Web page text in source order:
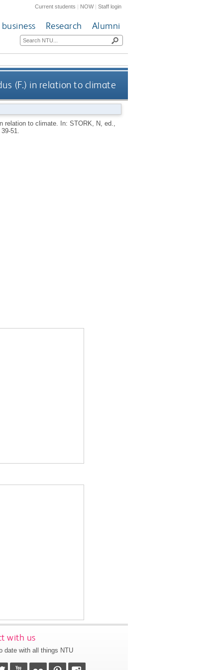
Current students | NOW|Staff login
Research Alumni
(F.) in relation to climate
relation to climate. In: STORK, N , ed.,
51.
with us
date with all things NTU